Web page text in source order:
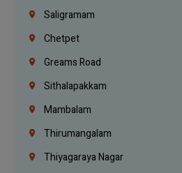
Saligramam
Chetpet
Greams Road
Sithalapakkam
Mambalam
Thirumangalam
Thiyagaraya Nagar